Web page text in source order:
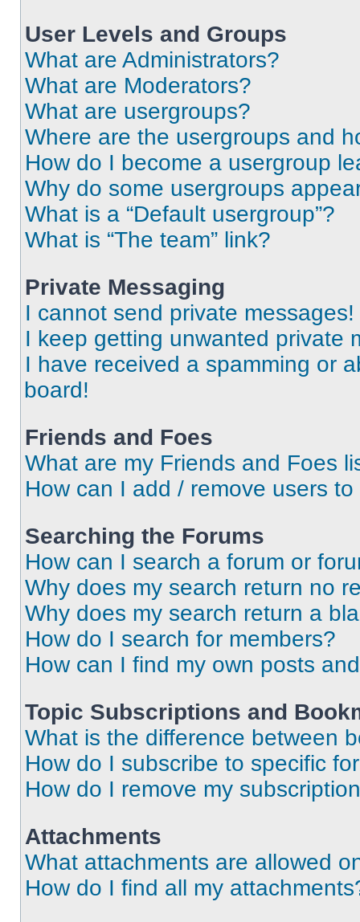
User Levels and Groups
What are Administrators?
What are Moderators?
What are usergroups?
Where are the usergroups and
How do I become a usergroup
Why do some usergroups
What is a “Default usergroup”?
What is “The team” link?
Private Messaging
I cannot send private messages!
I keep getting unwanted private
I have received a spamming or
board!
Friends and Foes
What are my Friends and Foes
How can I add / remove users
Searching the Forums
How can I search a forum or
Why does my search return no
Why does my search return a
How do I search for members?
How can I find my own posts
Topic Subscriptions and
What is the difference between
How do I subscribe to specific
How do I remove my
Attachments
What attachments are allowed
How do I find all my